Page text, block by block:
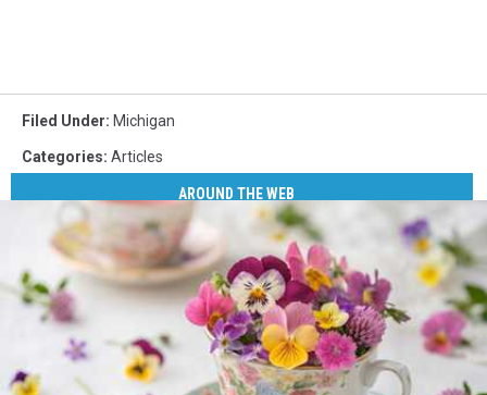
Filed Under: Michigan
Categories: Articles
AROUND THE WEB